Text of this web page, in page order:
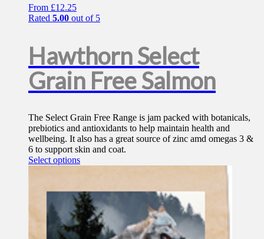
From £12.25
Rated 5.00 out of 5
Hawthorn Select
Grain Free Salmon
The Select Grain Free Range is jam packed with botanicals,
prebiotics and antioxidants to help maintain health and
wellbeing. It also has a great source of zinc amd omegas 3 &
6 to support skin and coat.
Select optionsThis
multiple
variants.
The
options
may